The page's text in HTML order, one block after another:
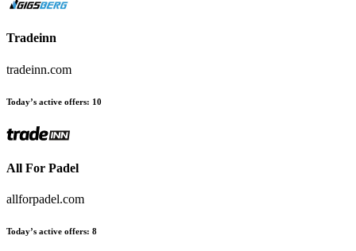
Tradeinn
tradeinn.com
Today’s active offers: 10
All For Padel
allforpadel.com
Today’s active offers: 8